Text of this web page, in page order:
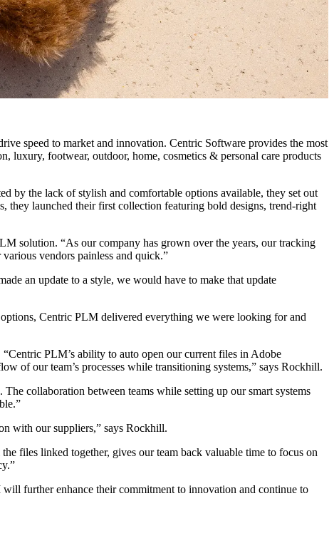
speed to market and innovation. Centric Software provides the most
luxury, footwear, outdoor, home, cosmetics & personal care products
by the lack of stylish and comfortable options available, they set out
they launched their first collection featuring bold designs, trend-right
solution. “As our company has grown over the years, our tracking
vendors painless and quick.”
an update to a style, we would have to make that update
Centric PLM delivered everything we were looking for and
PLM’s ability to auto open our current files in Adobe
of our team’s processes while transitioning systems,” says Rockhill.
collaboration between teams while setting up our smart systems
with our suppliers,” says Rockhill.
files linked together, gives our team back valuable time to focus on
further enhance their commitment to innovation and continue to